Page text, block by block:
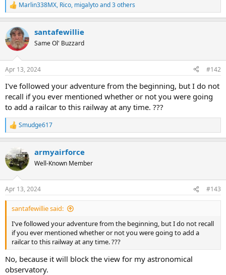
R
e
c
t
i
s
Marlin338MX, Rico, migalytoand 3 others
santafewillie
Same Ol' Buzzard
Apr 13, 2024 #142
I've followed your adventure from the beginning, but I do not
recall if you ever mentioned whether or not you were going
to add a railcar to this railway at any time. ???
R
e
c
t
i
s
:
Smudge617
armyairforce
Well-Known Member
Apr 13, 2024 #143
santafewillie said:
I've followed your adventure from the beginning, but I do not recall
if you ever mentioned whether or not you were going to add a
railcar to this railway at any time. ???
No, because it will block the view for my astronomical
observatory.